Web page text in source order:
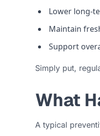
Lower long-
Maintain
Support
Simply put,
What
A typical